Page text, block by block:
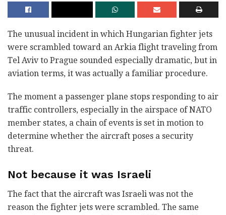
The unusual incident in which Hungarian fighter jets
were scrambled toward an Arkia flight traveling from
Tel Aviv to Prague sounded especially dramatic, but in
aviation terms, it was actually a familiar procedure.
The moment a passenger plane stops responding to air
traffic controllers, especially in the airspace of NATO
member states, a chain of events is set in motion to
determine whether the aircraft poses a security
threat.
Not because it was Israeli
The fact that the aircraft was Israeli was not the
reason the fighter jets were scrambled. The same